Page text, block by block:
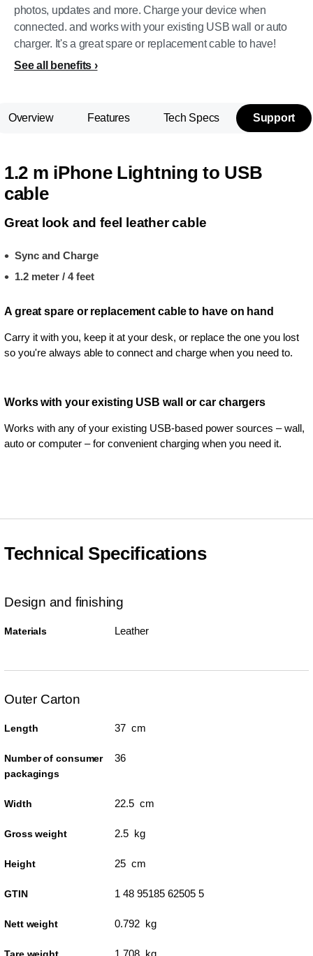
photos, updates and more. Charge your device when
connected. and works with your existing USB wall or auto
charger. It's a great spare or replacement cable to have!
See all benefits
Overview Features Tech Specs Support
1.2 m iPhone Lightning to USB
cable
Great look and feel leather cable
Sync and Charge
1.2 meter / 4 feet
A great spare or replacement cable to have on hand
Carry it with you, keep it at your desk, or replace the one you lost
so you're always able to connect and charge when you need to.
Works with your existing USB wall or car chargers
Works with any of your existing USB-based power sources – wall,
auto or computer – for convenient charging when you need it.
Technical Specifications
Design and finishing
Materials Leather
Outer Carton
Length 37 cm
Number of consumer
packagings
36
Width 22.5 cm
Gross weight 2.5 kg
Height 25 cm
GTIN 1 48 95185 62505 5
Nett weight 0.792 kg
1.708 kg